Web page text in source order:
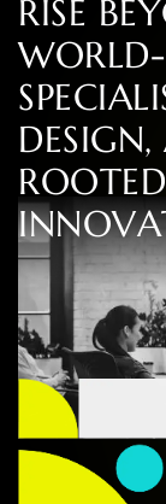
RISE BEY
WORLD-
SPECIALI
DESIGN,
ROOTED
INNOVA